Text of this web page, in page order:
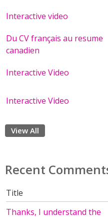
Interactive video
Du CV français au resume
canadien
Interactive Video
Interactive Video
View All
Recent
Title
Thanks, I understand the